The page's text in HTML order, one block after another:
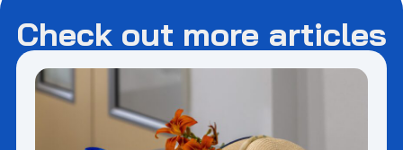
Check out more articles